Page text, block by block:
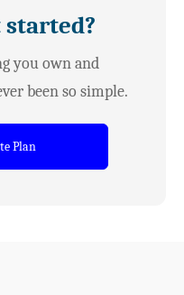
started?
you own and
been so simple.
Plan